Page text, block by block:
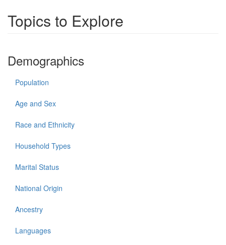
Topics to Explore
Demographics
Population
Age and Sex
Race and Ethnicity
Household Types
Marital Status
National Origin
Ancestry
Languages